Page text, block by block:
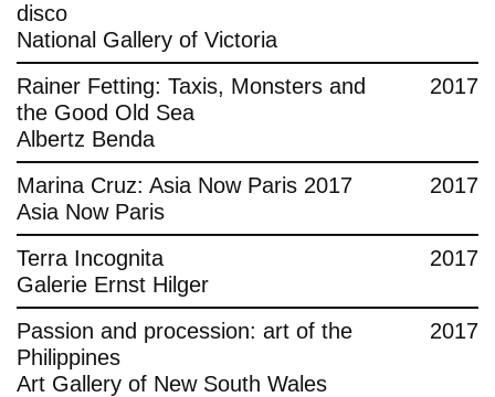
disco
National Gallery of Victoria
Rainer Fetting: Taxis, Monsters and
the Good Old Sea
Albertz Benda
2017
Marina Cruz: Asia Now Paris 2017
Asia Now Paris
2017
Terra Incognita
Galerie Ernst Hilger
2017
Passion and procession: art of the
Philippines
Art Gallery of New South Wales
2017